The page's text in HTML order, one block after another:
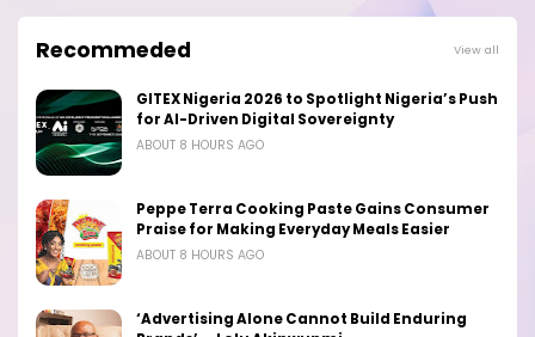
Recommeded View all
GITEX Nigeria 2026 to Spotlight Nigeria’s Push
for AI-Driven Digital Sovereignty
ABOUT 8 HOURS AGO
Peppe Terra Cooking Paste Gains Consumer
Praise for Making Everyday Meals Easier
ABOUT 8 HOURS AGO
‘Advertising Alone Cannot Build Enduring